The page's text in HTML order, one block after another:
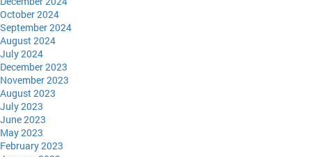
October 2024
September 2024
August 2024
July 2024
December 2023
November 2023
August 2023
July 2023
June 2023
May 2023
February 2023